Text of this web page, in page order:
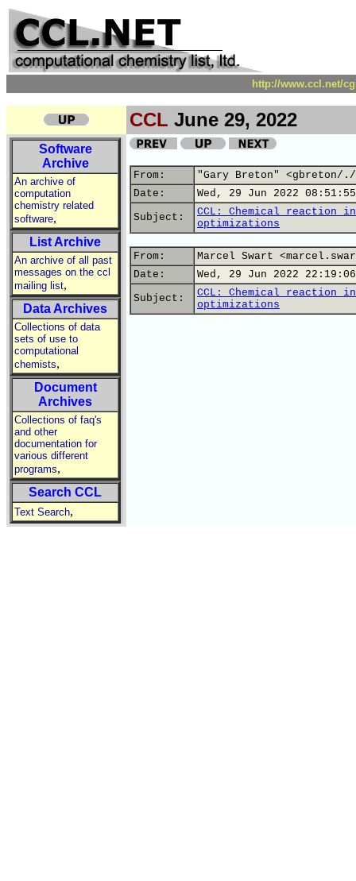
http://www.ccl.net/
CCL June 29, 2022
Software
Archive
An archive of
computation
chemistry related
software,
List Archive
An archive of all past
messages on the ccl
mailing list,
Data Archives
Collections of data
sets of use to
computational
chemists,
Document
Archives
Collections of faq's
and other
documentation for
various different
programs,
Search CCL
Text Search,
From:
"Gary Breton" <gbreton/
Date:
Wed, 29 Jun 2022
Subject:
CCL: Chemical reaction
optimizations
From:
Marcel Swart
Date:
Wed, 29 Jun 2022
Subject:
CCL: Chemical reaction
optimizations